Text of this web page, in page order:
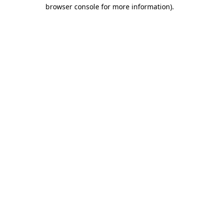
browser console for more information).